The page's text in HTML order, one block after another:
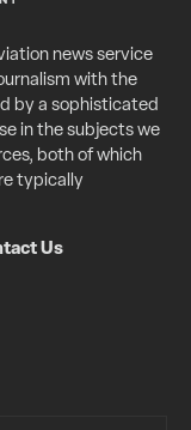
news service
with the
by a sophisticated
in the subjects we
both of which
typically
Us